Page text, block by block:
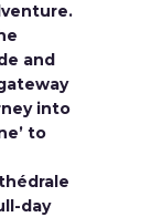
and
into
to
day